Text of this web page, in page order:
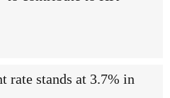
rate stands at 3.7% in